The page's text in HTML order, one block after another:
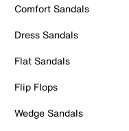
Comfort Sandals
Dress Sandals
Flat Sandals
Flip Flops
Wedge Sandals